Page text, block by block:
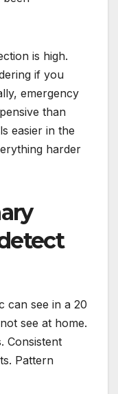
is high.
if you
emergency
than
easier in the
harder
can see in a 20
see at home.
Consistent
Pattern